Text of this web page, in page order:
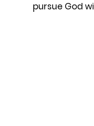
pursue God